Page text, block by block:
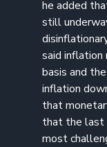
he added
still
said
basis and
inflation
that
that the last
most